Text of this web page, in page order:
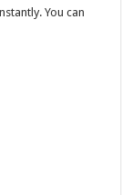
You can